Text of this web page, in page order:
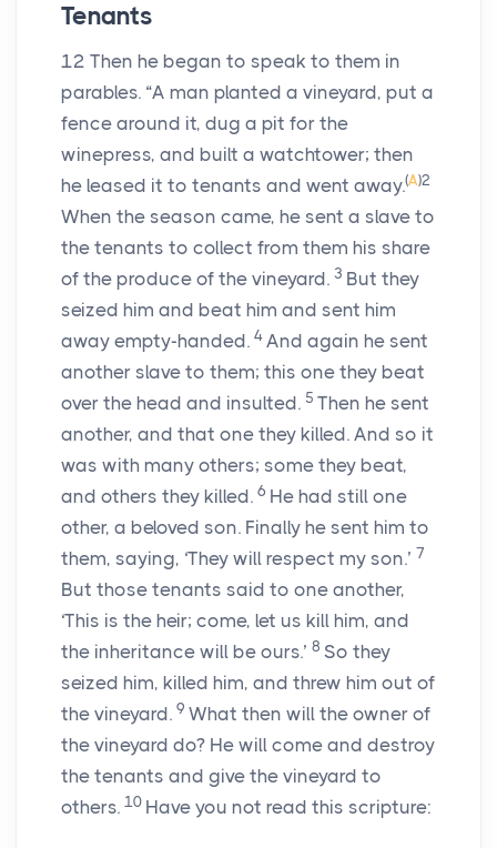
Tenants
12 Then he began to speak to them in
parables. “A man planted a vineyard, put a
fence around it, dug a pit for the
winepress, and built a watchtower; then
he leased it to tenants and went away.(A)2
When the season came, he sent a slave to
the tenants to collect from them his share
of the produce of the vineyard. 3 But they
seized him and beat him and sent him
away empty-handed. 4 And again he sent
another slave to them; this one they beat
over the head and insulted. 5 Then he sent
another, and that one they killed. And so it
was with many others; some they beat,
and others they killed. 6 He had still one
other, a beloved son. Finally he sent him to
them, saying, ‘They will respect my son.’ 7
But those tenants said to one another,
‘This is the heir; come, let us kill him, and
the inheritance will be ours.’ 8 So they
seized him, killed him, and threw him out of
the vineyard. 9 What then will the owner of
the vineyard do? He will come and destroy
the tenants and give the vineyard to
others. 10 Have you not read this scripture: